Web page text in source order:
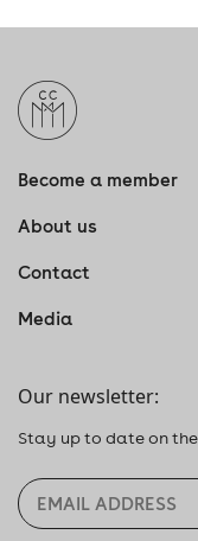
Become a member
About us
Contact
Media
Our newsletter:
Stay up to date on